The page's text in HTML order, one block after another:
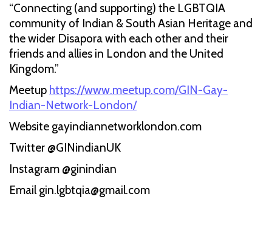
“Connecting (and supporting) the LGBTQIA
community of Indian & South Asian Heritage and
the wider Disapora with each other and their
friends and allies in London and the United
Kingdom.”
Meetup https://www.meetup.com/GIN-Gay-
Indian-Network-London/
Website gayindiannetworklondon.com
Twitter @GINindianUK
Instagram @ginindian
Email gin.lgbtqia@gmail.com